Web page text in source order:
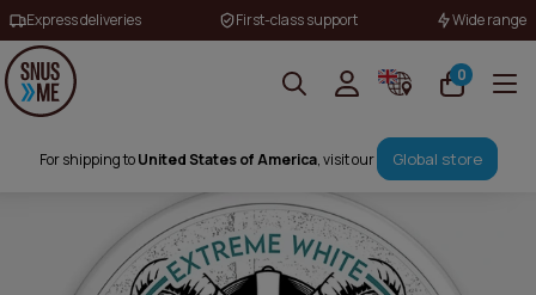
Express deliveries First-class support Wide range
0
For shipping toUnited States of America, visit our Global store